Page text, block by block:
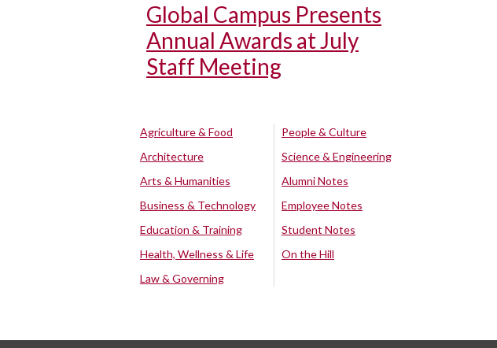
Global Campus Presents
Annual Awards at July
Staff Meeting
Agriculture & Food
Architecture
Arts & Humanities
Business & Technology
Education & Training
Health, Wellness & Life
Law & Governing
People & Culture
Science & Engineering
Alumni Notes
Employee Notes
Student Notes
On the Hill